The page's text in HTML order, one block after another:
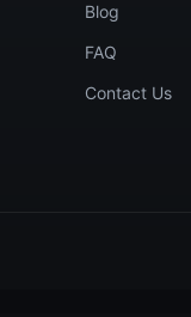
Blog
FAQ
Contact Us